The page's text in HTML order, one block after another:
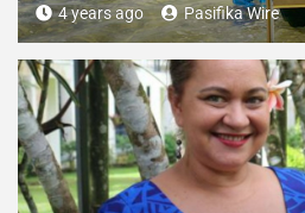
4 years ago Pasifika Wire